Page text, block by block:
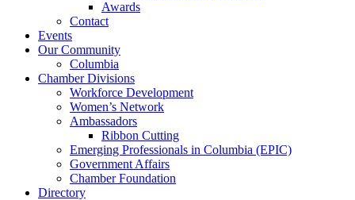
Awards
Contact
Events
Our Community
Columbia
Chamber Divisions
Workforce Development
Women’s Network
Ambassadors
Ribbon Cutting
Emerging Professionals in Columbia (EPIC)
Government Affairs
Chamber Foundation
Directory